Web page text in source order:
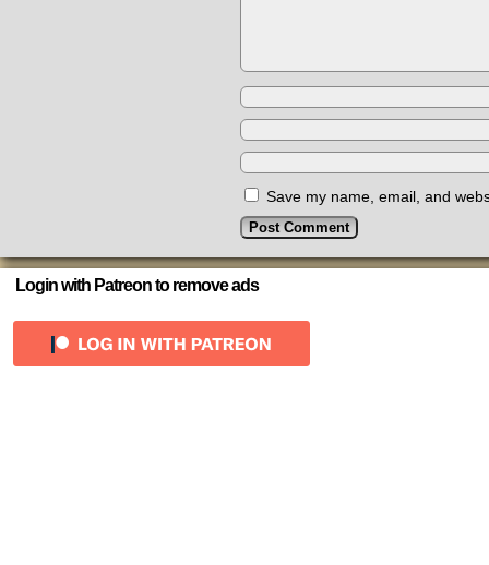
Save my name, email, and
Login with Patreon to remove ads